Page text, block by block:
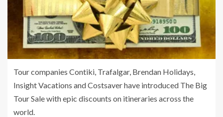
Tour companies Contiki, Trafalgar, Brendan Holidays,
Insight Vacations and Costsaver have introduced The Big
Tour Sale with epic discounts on itineraries across the
world.